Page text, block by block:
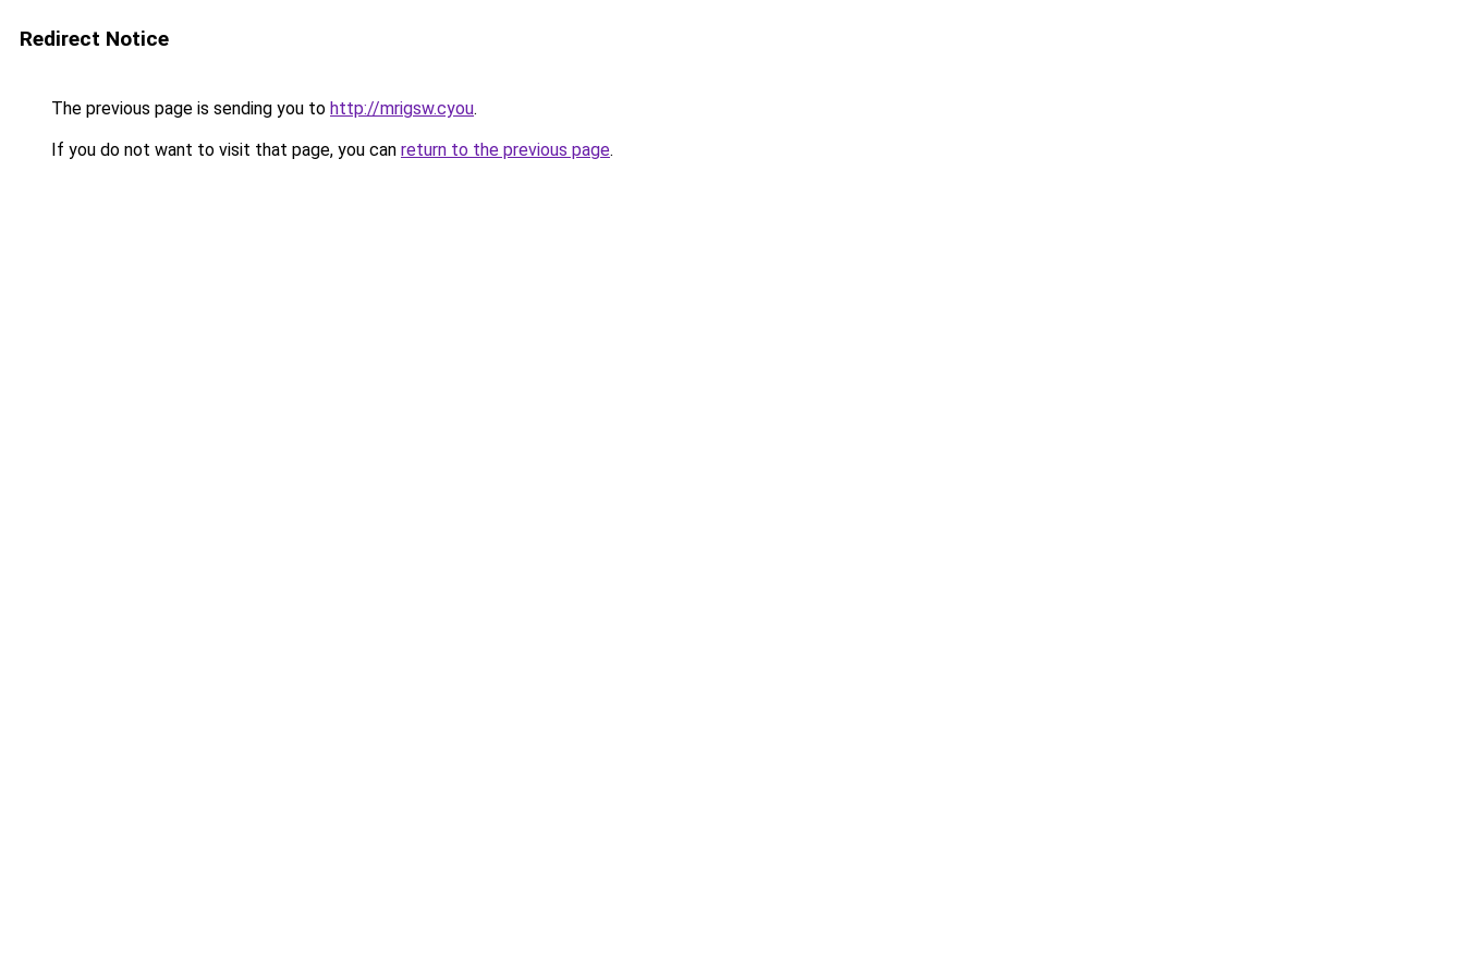
Redirect Notice
The previous page is sending you to http://mrigsw.cyou.
If you do not want to visit that page, you can return to the previous page.